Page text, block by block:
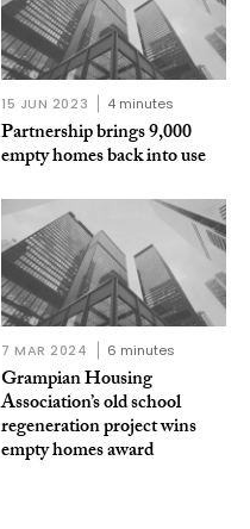
15 JUN 2023 4 minutes
Partnership brings 9,000
empty homes back into use
7 MAR 2024 6 minutes
Grampian Housing
Association’s old school
regeneration project wins
empty homes award